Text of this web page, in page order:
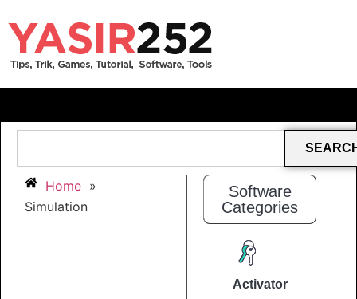
Home »
Simulation
Software
Categories
Activator